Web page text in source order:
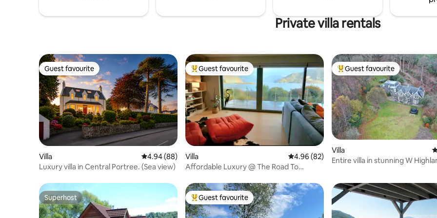
Private villa rentals
Guest favourite
Guest favourite
Villa 4.94 out of 5 average rating, 88 reviews
4.94 (88)
Luxury villa in Central Portree. (Sea view)
Top guest favourite
Guest favourite
Villa 4.96 out of 5 average rating, 82 reviews
4.96 (82)
Affordable Luxury @ The Road To
Top guest favourite
Guest favourite
Villa
Entire villa in stunning W
Superhost
Superhost Top guest favourite
Guest favourite